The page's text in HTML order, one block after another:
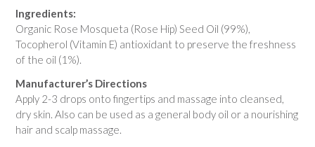
Ingredients:
Organic Rose Mosqueta (Rose Hip) Seed Oil (99%),
Tocopherol (Vitamin E) antioxidant to preserve the freshness
of the oil (1%).
Manufacturer’s Directions
Apply 2-3 drops onto fingertips and massage into cleansed,
dry skin. Also can be used as a general body oil or a nourishing
hair and scalp massage.